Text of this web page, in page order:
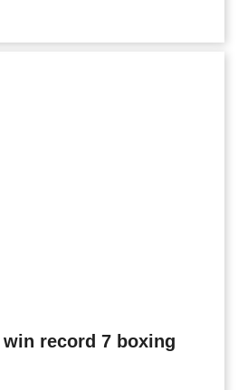
win record 7 boxing